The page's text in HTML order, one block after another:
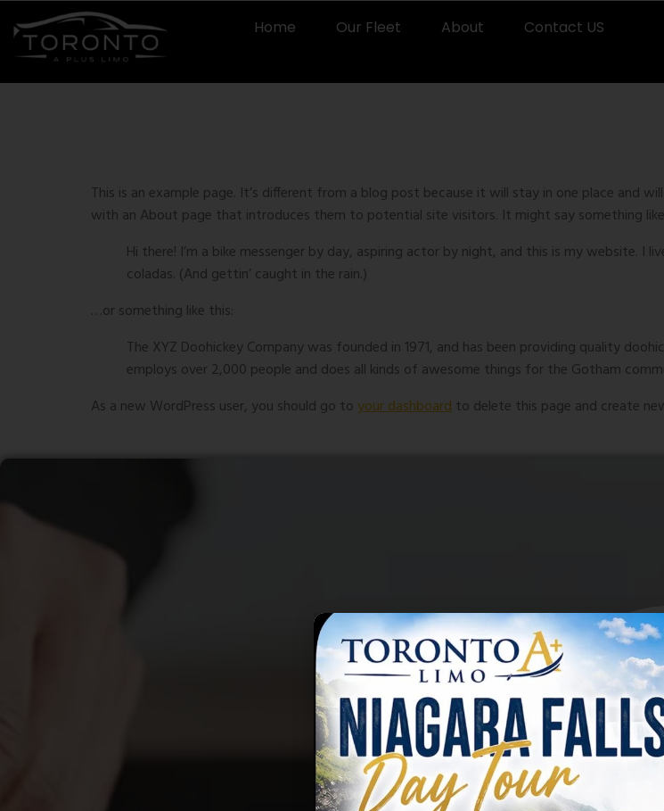
Home Our Fleet About Contact US
This is an example page. It’s different from a blog post because it will stay in one place and
with an About page that introduces them to potential site visitors. It might say something
Hi there! I’m a bike messenger by day, aspiring actor by night, and this is my website. I
coladas. (And gettin’ caught in the rain.)
…or something like this:
The XYZ Doohickey Company was founded in 1971, and has been providing quality
employs over 2,000 people and does all kinds of awesome things for the Gotham
As a new WordPress user, you should go to your dashboardto delete this page and create